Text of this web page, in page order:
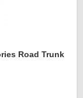
Road Trunk